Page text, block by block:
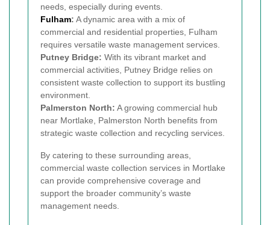
needs, especially during events.
Fulham: A dynamic area with a mix of
commercial and residential properties, Fulham
requires versatile waste management services.
Putney Bridge: With its vibrant market and
commercial activities, Putney Bridge relies on
consistent waste collection to support its bustling
environment.
Palmerston North: A growing commercial hub
near Mortlake, Palmerston North benefits from
strategic waste collection and recycling services.
By catering to these surrounding areas,
commercial waste collection services in Mortlake
can provide comprehensive coverage and
support the broader community’s waste
management needs.